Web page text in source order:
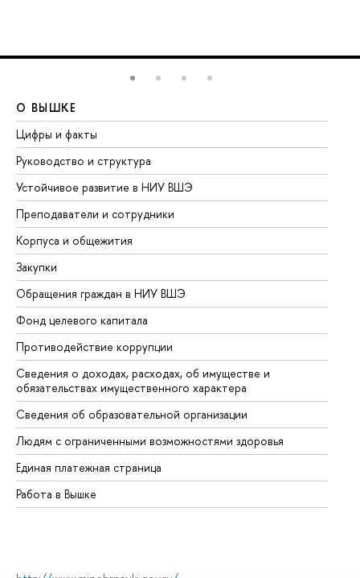
О ВЫШКЕ
Цифры и факты
Руководство и структура
Устойчивое развитие в НИУ ВШЭ
Преподаватели и сотрудники
Корпуса и общежития
Закупки
Обращения граждан в НИУ ВШЭ
Фонд целевого капитала
Противодействие коррупции
Сведения о доходах, расходах, об имуществе и
обязательствах имущественного характера
Сведения об образовательной организации
Людям с ограниченными возможностями здоровья
Единая платежная страница
Работа в Вышке